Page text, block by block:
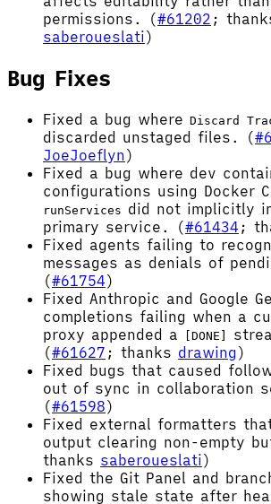
permissions. (#61202 ;
saberoueslati)
Bug Fixes
Fixed a bug where Discard
discarded unstaged files. (
JoeJoeflyn)
Fixed a bug where dev
configurations using Docker
runServices did not implicitly
primary service. (#61434 ;
Fixed agents failing to
messages as denials of
(#61754)
Fixed Anthropic and Google
completions failing when a
proxy appended a [DONE]
(#61627 ; thanks drawing )
Fixed bugs that caused
out of sync in collaboration
(#61598)
Fixed external formatters
output clearing non-empty
thanks saberoueslati)
Fixed the Git Panel and
showing stale state after